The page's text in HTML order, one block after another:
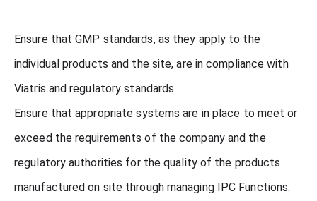
Ensure that GMP standards, as they apply to the
individual products and the site, are in compliance with
Viatris and regulatory standards.
Ensure that appropriate systems are in place to meet or
exceed the requirements of the company and the
regulatory authorities for the quality of the products
manufactured on site through managing IPC Functions.